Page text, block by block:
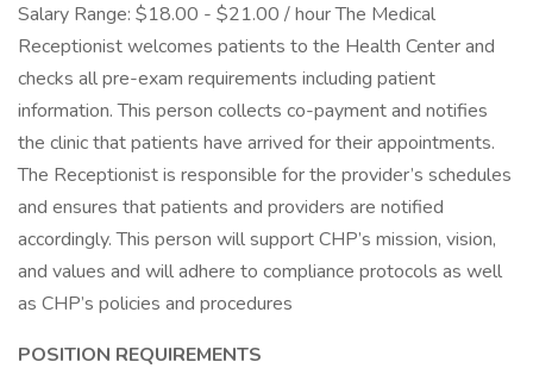
Salary Range: $18.00 - $21.00 / hour The Medical
Receptionist welcomes patients to the Health Center and
checks all pre-exam requirements including patient
information. This person collects co-payment and notifies
the clinic that patients have arrived for their appointments.
The Receptionist is responsible for the provider’s schedules
and ensures that patients and providers are notified
accordingly. This person will support CHP’s mission, vision,
and values and will adhere to compliance protocols as well
as CHP’s policies and procedures
POSITION REQUIREMENTS